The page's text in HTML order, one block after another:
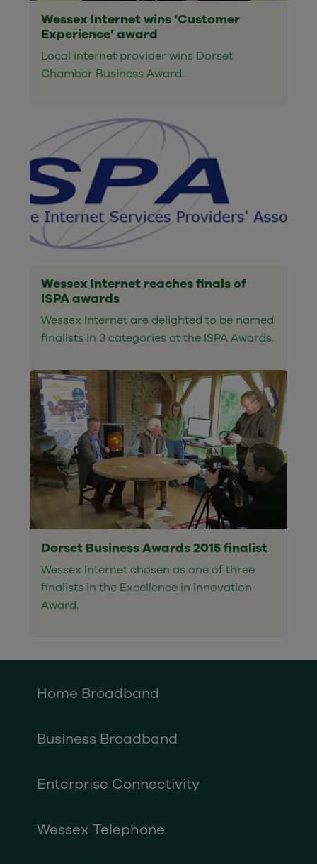
Wessex Internet wins ‘Customer
Experience’ award
Local internet provider wins Dorset
Chamber Business Award.
Wessex Internet reaches finals of
ISPA awards
Wessex Internet are delighted to be named
finalists in 3 categories at the ISPA Awards.
Dorset Business Awards 2015 finalist
Wessex Internet chosen as one of three
finalists in the Excellence in Innovation
Award.
Home Broadband
Business Broadband
Enterprise Connectivity
Wessex Telephone